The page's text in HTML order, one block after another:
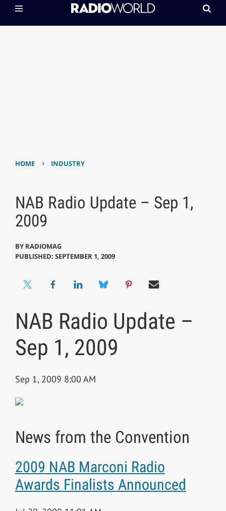
HOME › INDUSTRY
NAB Radio Update – Sep 1,
2009
BY RADIOMAG
PUBLISHED: SEPTEMBER 1, 2009
NAB Radio Update –
Sep 1, 2009
Sep 1, 2009 8:00 AM
News from the Convention
2009 NAB Marconi Radio
Awards Finalists Announced